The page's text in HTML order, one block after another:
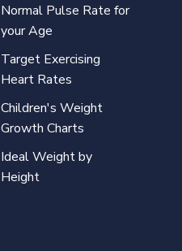
Normal Pulse Rate for
your Age
Target Exercising
Heart Rates
Children's Weight
Growth Charts
Ideal Weight by
Height